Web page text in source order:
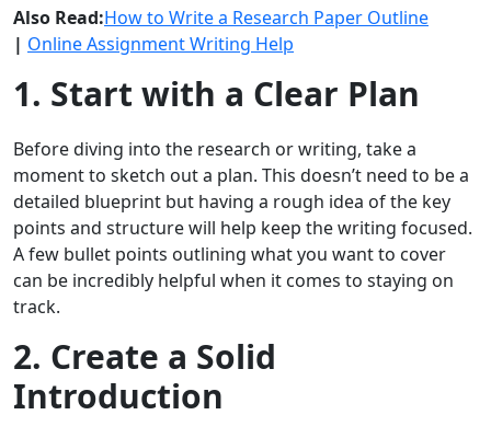
Also Read:How to Write a Research Paper Outline
| Online Assignment Writing Help
1. Start with a Clear Plan
Before diving into the research or writing, take a
moment to sketch out a plan. This doesn’t need to be a
detailed blueprint but having a rough idea of the key
points and structure will help keep the writing focused.
A few bullet points outlining what you want to cover
can be incredibly helpful when it comes to staying on
track.
2. Create a Solid
Introduction